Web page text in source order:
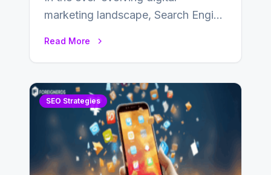
marketing landscape, Search Engine
Read More
SEO Strategies